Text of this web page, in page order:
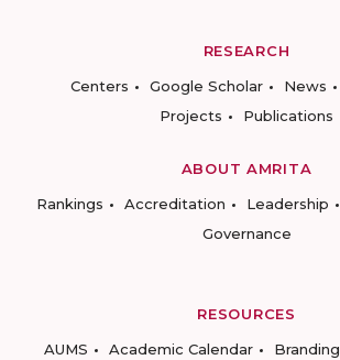
RESEARCH
Centers
Google Scholar News
Projects
Publications
ABOUT AMRITA
Rankings
Accreditation Leadership
Governance
RESOURCES
AUMS
Academic Calendar Branding